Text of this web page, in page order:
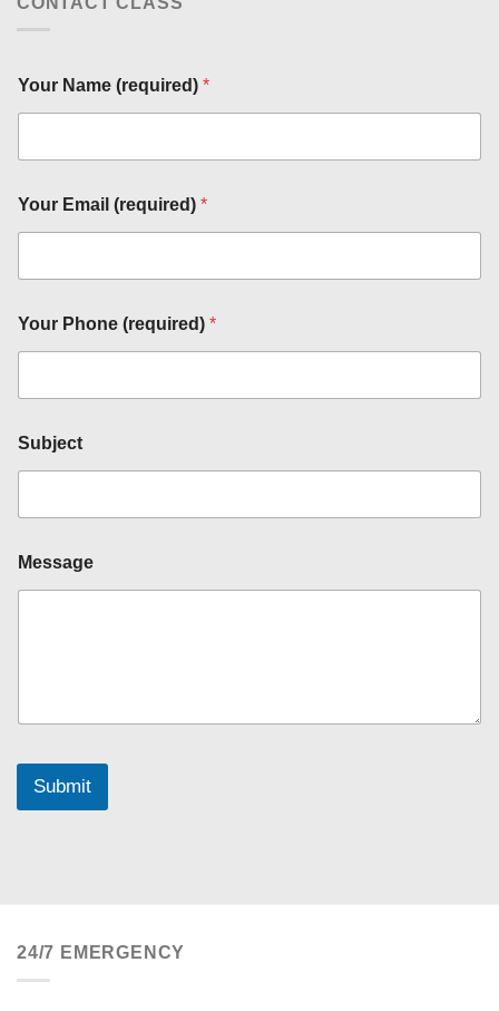
u
i
e
)
o
r
Your Name (required) *
Your Email (required) *
Your Phone (required) *
Subject
Message
Submit
24/7 EMERGENCY